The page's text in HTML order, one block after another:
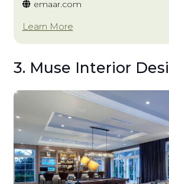
emaar.com
Learn More
3. Muse Interior